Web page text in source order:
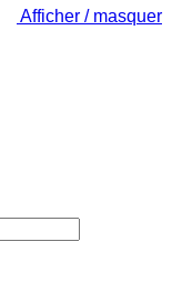
Afficher / masquer